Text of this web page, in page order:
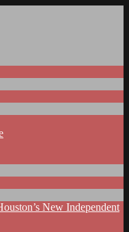
New Independent